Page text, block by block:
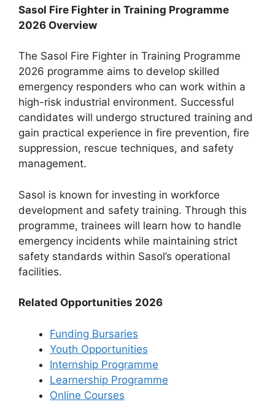
Sasol Fire Fighter in Training Programme
2026 Overview
The Sasol Fire Fighter in Training Programme
2026 programme aims to develop skilled
emergency responders who can work within a
high-risk industrial environment. Successful
candidates will undergo structured training and
gain practical experience in fire prevention, fire
suppression, rescue techniques, and safety
management.
Sasol is known for investing in workforce
development and safety training. Through this
programme, trainees will learn how to handle
emergency incidents while maintaining strict
safety standards within Sasol’s operational
facilities.
Related Opportunities 2026
Funding Bursaries
Youth Opportunities
Internship Programme
Learnership Programme
Online Courses